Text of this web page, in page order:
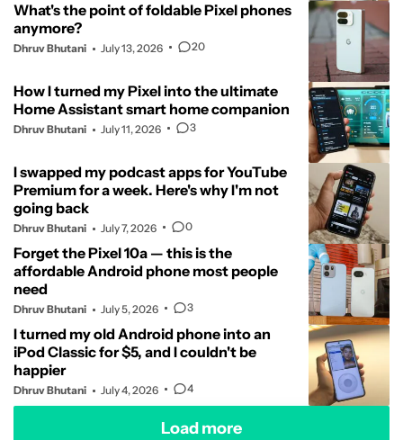
What's the point of foldable Pixel phones
anymore?
Dhruv Bhutani July 13, 2026 20
How I turned my Pixel into the ultimate
Home Assistant smart home companion
Dhruv Bhutani July 11, 2026 3
I swapped my podcast apps for YouTube
Premium for a week. Here's why I'm not
going back
Dhruv Bhutani July 7, 2026 0
Forget the Pixel 10a — this is the
affordable Android phone most people
need
Dhruv Bhutani July 5, 2026 3
I turned my old Android phone into an
iPod Classic for $5, and I couldn't be
happier
Dhruv Bhutani July 4, 2026 4
Load more